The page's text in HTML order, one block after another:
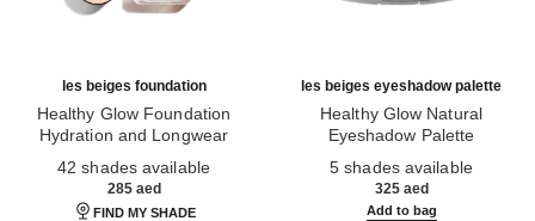
les beiges foundation
Healthy Glow Foundation
Hydration and Longwear
42 shades available
285 aed
FIND MY SHADE
les beiges eyeshadow palette
Healthy Glow Natural
Eyeshadow Palette
5 shades available
325 aed
Add to bag